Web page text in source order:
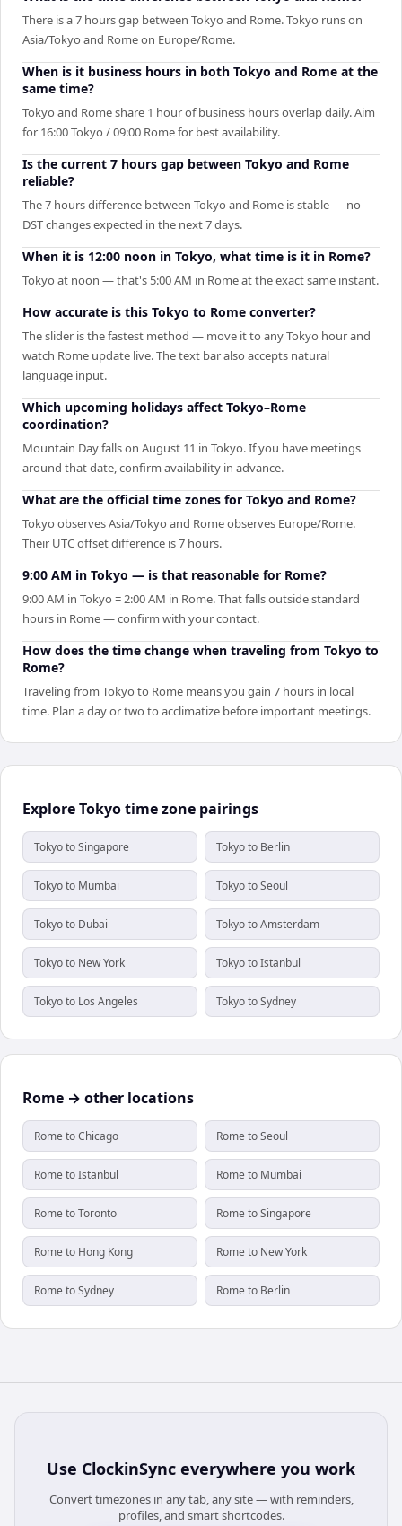
There is a 7 hours gap between Tokyo and Rome. Tokyo runs on
Asia/Tokyo and Rome on Europe/Rome.
When is it business hours in both Tokyo and Rome at the
same time?
Tokyo and Rome share 1 hour of business hours overlap daily. Aim
for 16:00 Tokyo / 09:00 Rome for best availability.
Is the current 7 hours gap between Tokyo and Rome
reliable?
The 7 hours difference between Tokyo and Rome is stable — no
DST changes expected in the next 7 days.
When it is 12:00 noon in Tokyo, what time is it in Rome?
Tokyo at noon — that's 5:00 AM in Rome at the exact same instant.
How accurate is this Tokyo to Rome converter?
The slider is the fastest method — move it to any Tokyo hour and
watch Rome update live. The text bar also accepts natural
language input.
Which upcoming holidays affect Tokyo–Rome
coordination?
Mountain Day falls on August 11 in Tokyo. If you have meetings
around that date, confirm availability in advance.
What are the official time zones for Tokyo and Rome?
Tokyo observes Asia/Tokyo and Rome observes Europe/Rome.
Their UTC offset difference is 7 hours.
9:00 AM in Tokyo — is that reasonable for Rome?
9:00 AM in Tokyo = 2:00 AM in Rome. That falls outside standard
hours in Rome — confirm with your contact.
How does the time change when traveling from Tokyo to
Rome?
Traveling from Tokyo to Rome means you gain 7 hours in local
time. Plan a day or two to acclimatize before important meetings.
Explore Tokyo time zone pairings
Tokyo to Singapore Tokyo to Berlin
Tokyo to Mumbai Tokyo to Seoul
Tokyo to Dubai Tokyo to Amsterdam
Tokyo to New York Tokyo to Istanbul
Tokyo to Los Angeles Tokyo to Sydney
Rome → other locations
Rome to Chicago Rome to Seoul
Rome to Istanbul Rome to Mumbai
Rome to Toronto Rome to Singapore
Rome to Hong Kong Rome to New York
Rome to Sydney Rome to Berlin
Use ClockinSync everywhere you work
Convert timezones in any tab, any site — with reminders,
profiles, and smart shortcodes.